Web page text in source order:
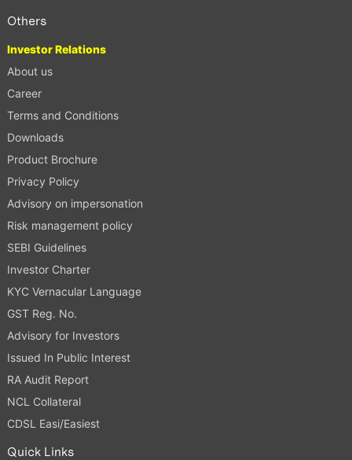
Others
Investor Relations
About us
Career
Terms and Conditions
Downloads
Product Brochure
Privacy Policy
Advisory on impersonation
Risk management policy
SEBI Guidelines
Investor Charter
KYC Vernacular Language
GST Reg. No.
Advisory for Investors
Issued In Public Interest
RA Audit Report
NCL Collateral
CDSL Easi/Easiest
Quick Links